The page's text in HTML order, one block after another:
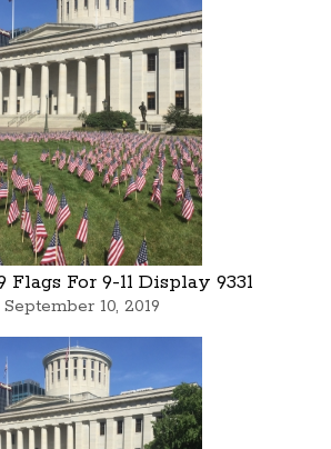
Flags For 9-11 Display 9331
September 10, 2019